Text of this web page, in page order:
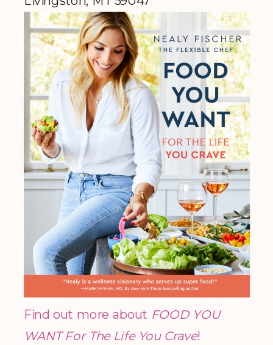
Find out more about FOOD YOU
WANT For The Life You Crave!